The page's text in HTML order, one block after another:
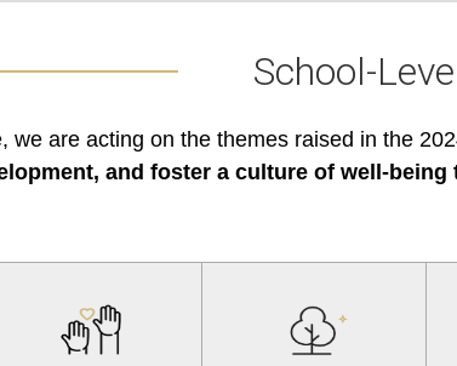
School-
we are acting on the themes raised in the
and foster a culture of well-